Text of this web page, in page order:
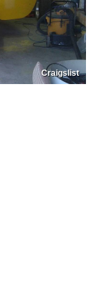
Craigslist